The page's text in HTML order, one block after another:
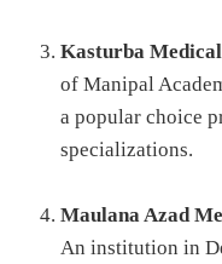
Kasturba
of Manipal
a popular choice
specializations.
Maulana Azad
An institution in